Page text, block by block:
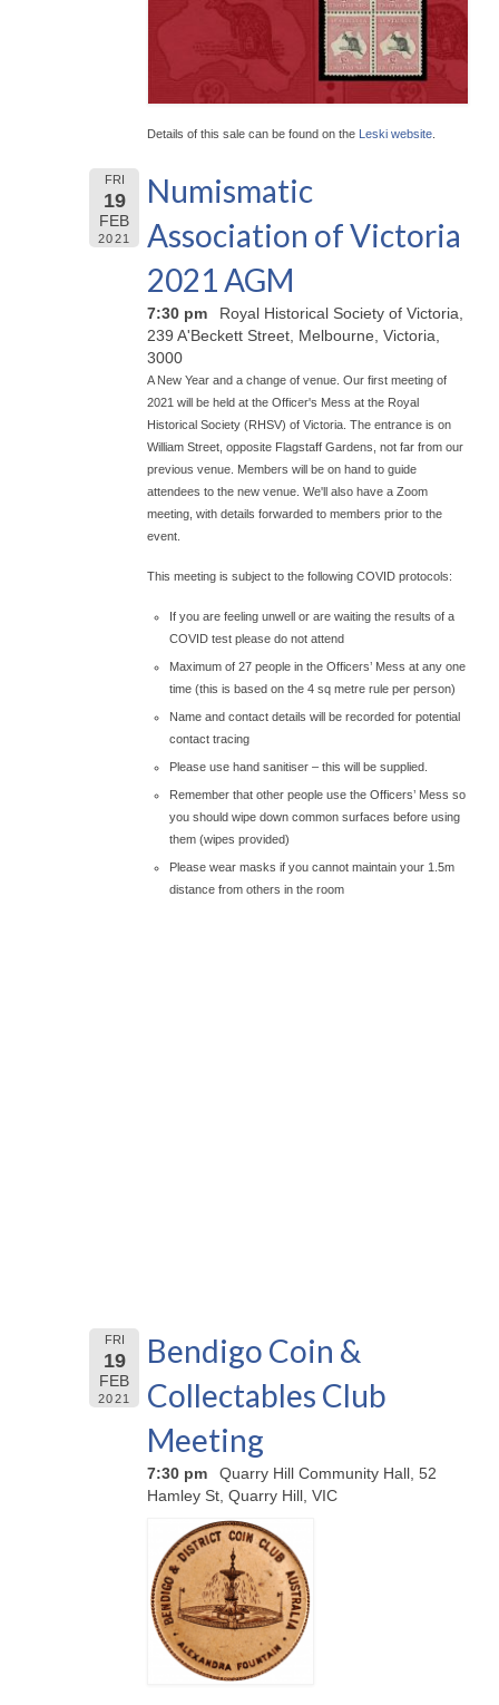
Details of this sale can be found on the Leski website
FRI
19
FEB
2021
Numismatic
Association of Victoria
2021 AGM
7:30 pm
Royal Historical Society of Victoria,
239 A'Beckett Street, Melbourne, Victoria,
3000
A New Year and a change of venue. Our first meeting of
2021 will be held at the Officer's Mess at the Royal
Historical Society (RHSV) of Victoria. The entrance is on
William Street, opposite Flagstaff Gardens, not far from our
previous venue. Members will be on hand to guide
attendees to the new venue. We'll also have a Zoom
meeting, with details forwarded to members prior to the
event.
This meeting is subject to the following COVID protocols:
If you are feeling unwell or are waiting the results of a
COVID test please do not attend
Maximum of 27 people in the Officers’ Mess at any one
time (this is based on the 4 sq metre rule per person)
Name and contact details will be recorded for potential
contact tracing
Please use hand sanitiser – this will be supplied.
Remember that other people use the Officers’ Mess so
you should wipe down common surfaces before using
them (wipes provided)
Please wear masks if you cannot maintain your 1.5m
distance from others in the room
FRI
19
FEB
2021
Bendigo Coin &
Collectables Club
Meeting
7:30 pm
Quarry Hill Community Hall, 52
Hamley St, Quarry Hill, VIC